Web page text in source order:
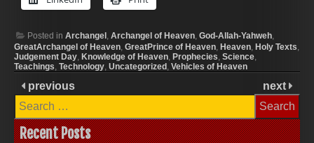
Posted in Archangel , Archangel of Heaven, God-Allah-Yahweh,
GreatArchangel of Heaven, GreatPrince of Heaven, Heaven, Holy Texts,
Judgement Day, Knowledge of Heaven, Prophecies, Science,
Teachings, Technology, Uncategorized , Vehicles of Heaven
previous
next
Search
for:
Recent Posts